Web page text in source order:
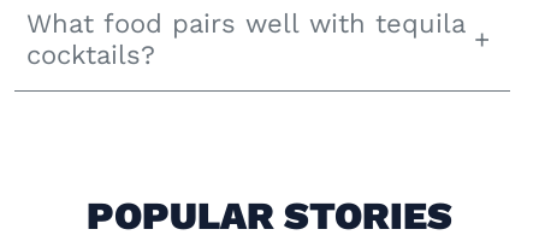
What food pairs well with tequila
cocktails?
POPULAR STORIES